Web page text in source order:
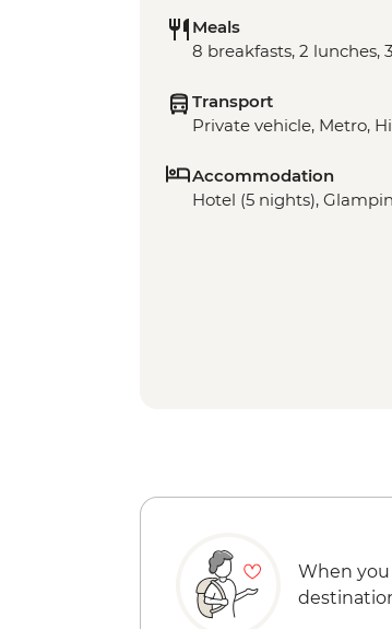
Meals
8 breakfasts, 2 lunches,
Transport
Private vehicle, Metro,
Accommodation
Hotel (5 nights),
When